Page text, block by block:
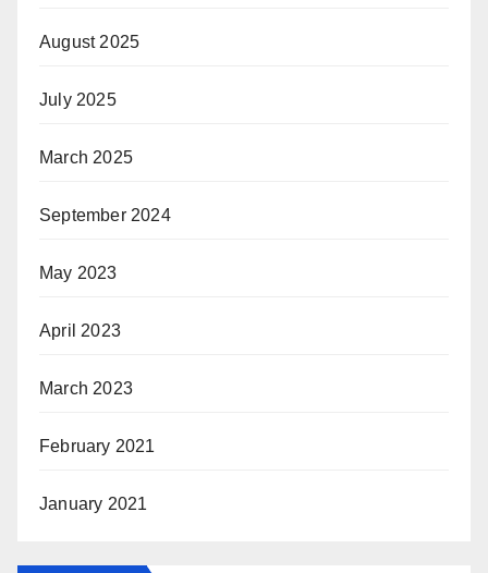
August 2025
July 2025
March 2025
September 2024
May 2023
April 2023
March 2023
February 2021
January 2021